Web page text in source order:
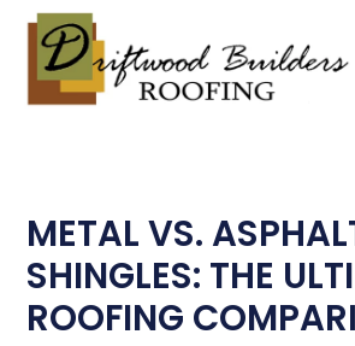
content
METAL VS.
SHINGLES: THE
ROOFING